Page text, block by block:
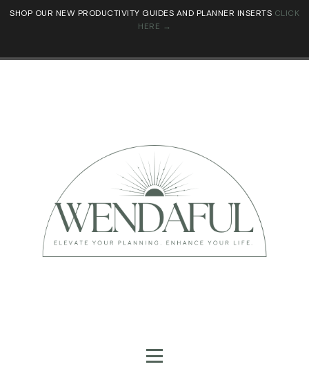
SHOP OUR NEW PRODUCTIVITY GUIDES AND PLANNER INSERTS CLICK
HERE →